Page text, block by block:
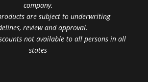
company.
are subject to underwriting
review and approval.
not available to all persons in all
states